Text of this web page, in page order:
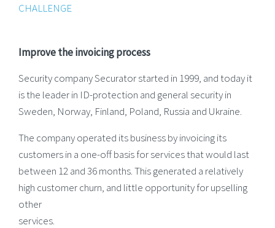
CHALLENGE
Improve the invoicing process
Security company Securator started in 1999, and today it
is the leader in ID-protection and general security in
Sweden, Norway, Finland, Poland, Russia and Ukraine.
The company operated its business by invoicing its
customers in a one-off basis for services that would last
between 12 and 36 months. This generated a relatively
high customer churn, and little opportunity for upselling
other
services.